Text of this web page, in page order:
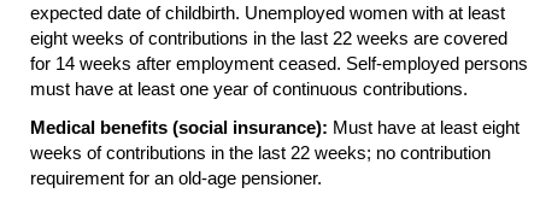
expected date of childbirth. Unemployed women with at least
eight weeks of contributions in the last 22 weeks are covered
for 14 weeks after employment ceased. Self-employed persons
must have at least one year of continuous contributions.
Medical benefits (social insurance): Must have at least eight
weeks of contributions in the last 22 weeks; no contribution
requirement for an old-age pensioner.